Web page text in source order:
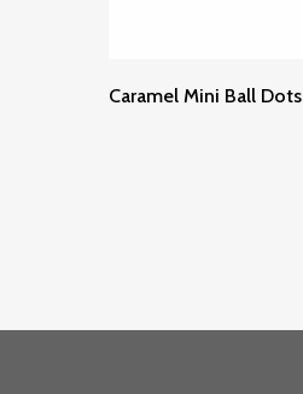
Read More
Caramel Mini Ball Dots